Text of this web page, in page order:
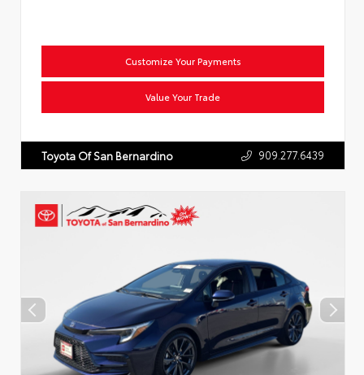
Customize Your Payments
Value Your Trade
Toyota Of San Bernardino 909.277.6439